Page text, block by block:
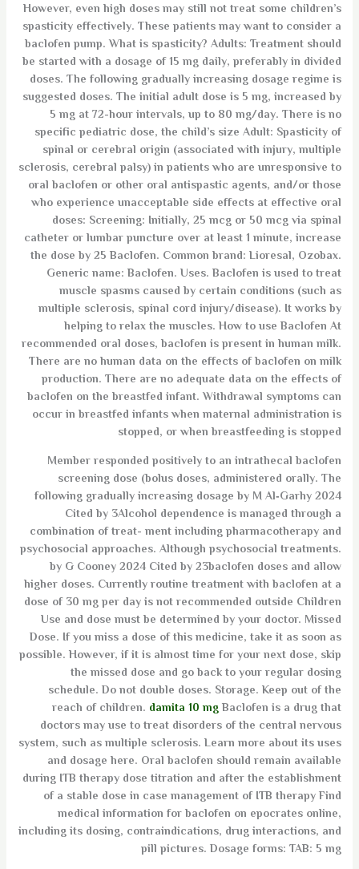
However, even high doses may still not treat some children’s
spasticity effectively. These patients may want to consider a
baclofen pump. What is spasticity? Adults: Treatment should
be started with a dosage of 15 mg daily, preferably in divided
doses. The following gradually increasing dosage regime is
suggested doses. The initial adult dose is 5 mg, increased by
5 mg at 72-hour intervals, up to 80 mg/day. There is no
specific pediatric dose, the child’s size Adult: Spasticity of
spinal or cerebral origin (associated with injury, multiple
sclerosis, cerebral palsy) in patients who are unresponsive to
oral baclofen or other oral antispastic agents, and/or those
who experience unacceptable side effects at effective oral
doses: Screening: Initially, 25 mcg or 50 mcg via spinal
catheter or lumbar puncture over at least 1 minute, increase
the dose by 25 Baclofen. Common brand: Lioresal, Ozobax.
Generic name: Baclofen. Uses. Baclofen is used to treat
muscle spasms caused by certain conditions (such as
multiple sclerosis, spinal cord injury/disease). It works by
helping to relax the muscles. How to use Baclofen At
recommended oral doses, baclofen is present in human milk.
There are no human data on the effects of baclofen on milk
production. There are no adequate data on the effects of
baclofen on the breastfed infant. Withdrawal symptoms can
occur in breastfed infants when maternal administration is
stopped, or when breastfeeding is stopped
Member responded positively to an intrathecal baclofen
screening dose (bolus doses, administered orally. The
following gradually increasing dosage by M Al‐Garhy 2024
Cited by 3Alcohol dependence is managed through a
combination of treat- ment including pharmacotherapy and
psychosocial approaches. Although psychosocial treatments.
by G Cooney 2024 Cited by 23baclofen doses and allow
higher doses. Currently routine treatment with baclofen at a
dose of 30 mg per day is not recommended outside Children
Use and dose must be determined by your doctor. Missed
Dose. If you miss a dose of this medicine, take it as soon as
possible. However, if it is almost time for your next dose, skip
the missed dose and go back to your regular dosing
schedule. Do not double doses. Storage. Keep out of the
reach of children. damita 10 mgBaclofen is a drug that
doctors may use to treat disorders of the central nervous
system, such as multiple sclerosis. Learn more about its uses
and dosage here. Oral baclofen should remain available
during ITB therapy dose titration and after the establishment
of a stable dose in case management of ITB therapy Find
medical information for baclofen on epocrates online,
including its dosing, contraindications, drug interactions, and
pill pictures. Dosage forms: TAB: 5 mg